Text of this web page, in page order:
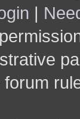
|